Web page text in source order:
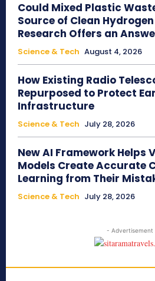
Could Mixed Plastic
Source of Clean
Research Offers an
Science & Tech August 4, 2026
How Existing Radio
Repurposed to Protect
Infrastructure
Science & Tech July 28, 2026
New AI Framework Helps
Models Create Accurate
Learning from Their
Science & Tech July 28, 2026
- Advertisement